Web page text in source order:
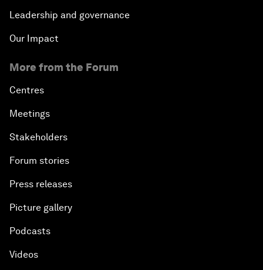
Leadership and governance
Our Impact
More from the Forum
Centres
Meetings
Stakeholders
Forum stories
Press releases
Picture gallery
Podcasts
Videos